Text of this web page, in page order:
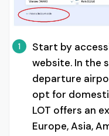
1
Start by
website. In the
departure
opt for
LOT offers an
Europe, Asia,